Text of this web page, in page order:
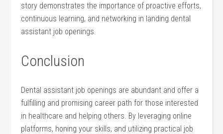
story demonstrates the importance of proactive efforts,
continuous learning, and networking in ⁢landing dental
assistant job openings.
Conclusion
Dental assistant job openings are abundant and offer a
fulfilling and promising career path for those interested
in healthcare and helping others. By leveraging online
platforms, honing your​ skills, and utilizing practical job